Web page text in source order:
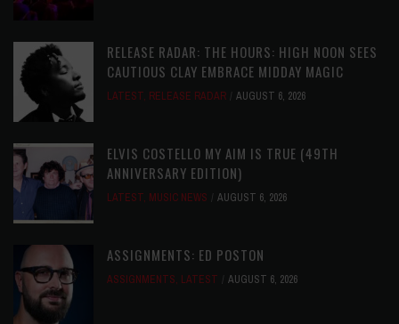
RELEASE RADAR: THE HOURS: HIGH NOON SEES
CAUTIOUS CLAY EMBRACE MIDDAY MAGIC
LATEST, RELEASE RADAR AUGUST 6, 2026
ELVIS COSTELLO MY AIM IS TRUE (49TH
ANNIVERSARY EDITION)
LATEST, MUSIC NEWS AUGUST 6, 2026
ASSIGNMENTS: ED POSTON
ASSIGNMENTS, LATEST AUGUST 6, 2026